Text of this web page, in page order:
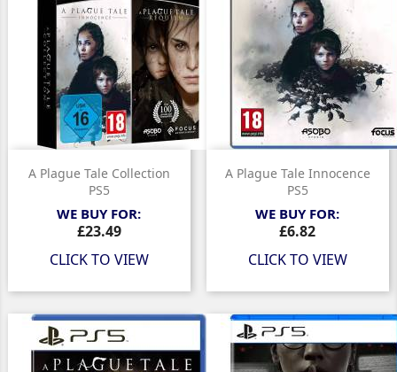
A Plague Tale Collection
PS5
WE BUY FOR:
Price
£23.49
CLICK TO VIEW
A Plague Tale Innocence
PS5
WE BUY FOR:
Price
£6.82
CLICK TO VIEW